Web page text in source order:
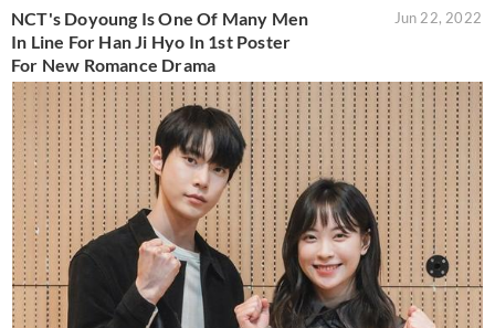
NCT's Doyoung Is One Of Many Men
In Line For Han Ji Hyo In 1st Poster
For New Romance Drama
Jun 22, 2022